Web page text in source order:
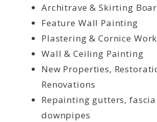
Architrave & Skirting
Feature Wall Painting
Plastering & Cornice Work
Wall & Ceiling Painting
New Properties,
Renovations
Repainting gutters,
downpipes